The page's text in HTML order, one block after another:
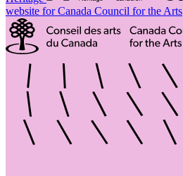
website for Canada Council for the Arts